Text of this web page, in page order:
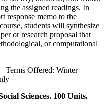
the assigned readings. In
response memo to the
students will synthesize
or research proposal that
or computational
Offered: Winter
Sciences. 100 Units.